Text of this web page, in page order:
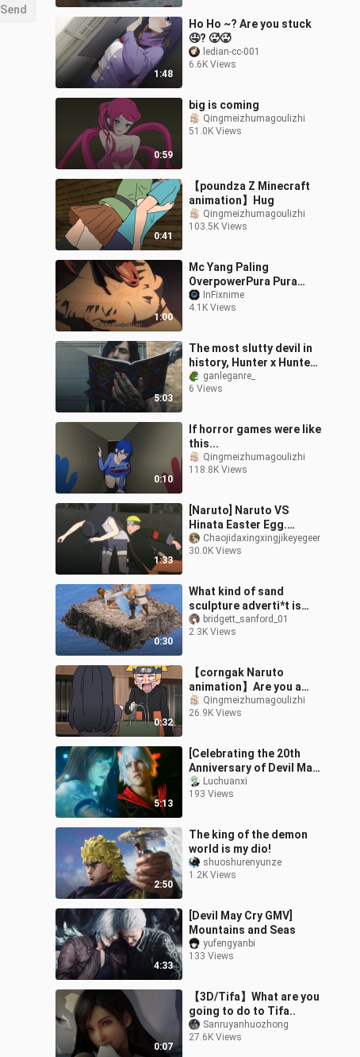
1:48
Ho Ho ~? Are you stuck
🤤? 🥵🥵
ledian-cc-001
6.6K Views
0:59
big is coming
Qingmeizhumagoulizhi
51.0K Views
0:41
【poundza Z Minecraft
animation】Hug
Qingmeizhumagoulizhi
103.5K Views
1:00
Mc Yang Paling
OverpowerPura Pura
Lemah #anime #edit
InFixnime
4.1K Views
5:03
The most slutty devil in
history, Hunter x Hunter!
Open Devil May Cry 5 in a
strange way
ganleganre_
6 Views
0:10
If horror games were like
this...
Qingmeizhumagoulizhi
118.8K Views
1:33
[Naruto] Naruto VS
Hinata Easter Egg.
Naruto goes home and
waits to kneel and walk
Chaojidaxingxingjikeyegeer
30.0K Views
0:30
What kind of sand
sculpture adverti*t is
thisbridgett_sanford_01
2.3K Views
0:32
【corngak Naruto
animation】Are you a
pervert! ?
Qingmeizhumagoulizhi
26.9K Views
5:13
[Celebrating the 20th
Anniversary of Devil May
Cry] Devil May Cry 4 plot
to GMV
Luchuanxi
193 Views
2:50
The king of the demon
world is my dio!
shuoshurenyunze
1.2K Views
4:33
[Devil May Cry GMV]
Mountains and Seas
yufengyanbi
133 Views
0:07
【3D/Tifa】What are you
going to do to Tifa..
Sanruyanhuozhong
27.6K Views
Send